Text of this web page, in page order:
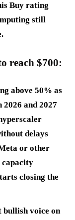
Buy rating
still
reach $700:
above 50% as
2026 and 2027
delays
or other
capacity
closing the
bullish voice on